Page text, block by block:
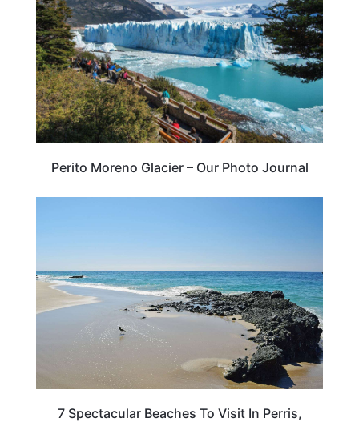
Perito Moreno Glacier – Our Photo Journal
7 Spectacular Beaches To Visit In Perris,